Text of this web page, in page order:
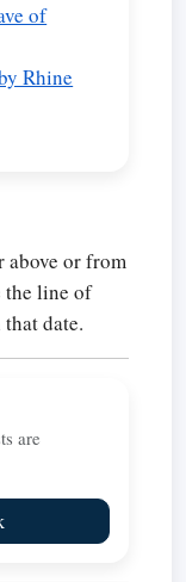
of
Rhine
above or from
the line of
date.
are